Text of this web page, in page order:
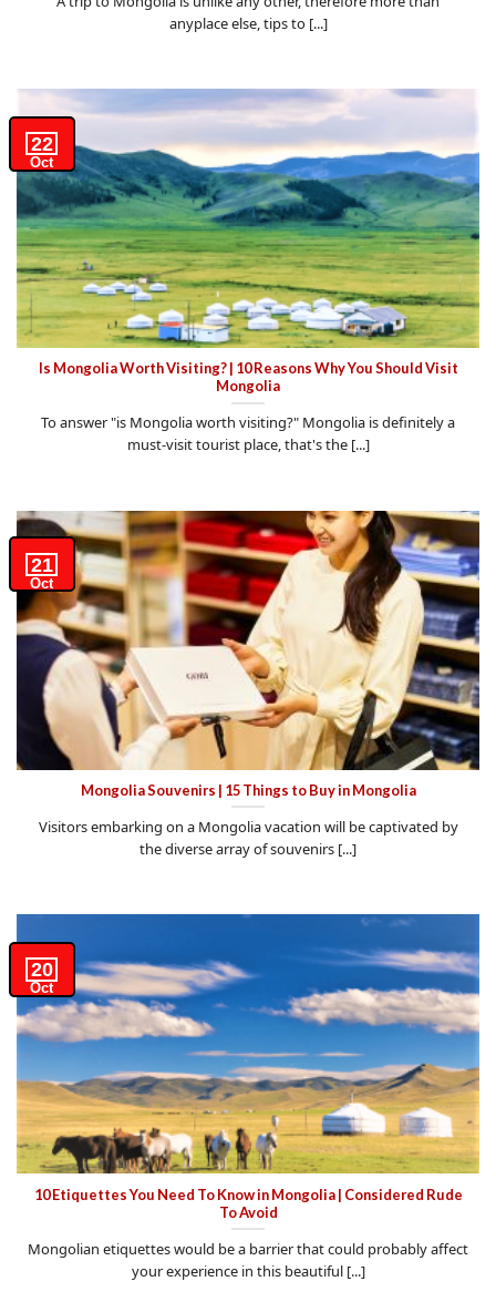
anyplace else, tips to [...]
Is Mongolia Worth Visiting? | 10 Reasons Why You Should Visit
Mongolia
To answer "is Mongolia worth visiting?" Mongolia is definitely a
must-visit tourist place, that's the [...]
22
Oct
Mongolia Souvenirs | 15 Things to Buy in Mongolia
Visitors embarking on a Mongolia vacation will be captivated by
the diverse array of souvenirs [...]
21
Oct
10 Etiquettes You Need To Know in Mongolia | Considered Rude
To Avoid
Mongolian etiquettes would be a barrier that could probably affect
your experience in this beautiful [...]
20
Oct